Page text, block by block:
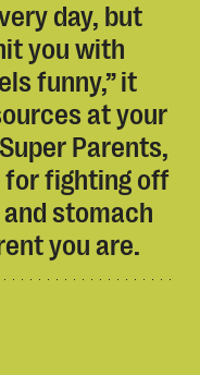
day, but
you with
funny,” it
at your
Parents,
for fighting off
stomach
you are.